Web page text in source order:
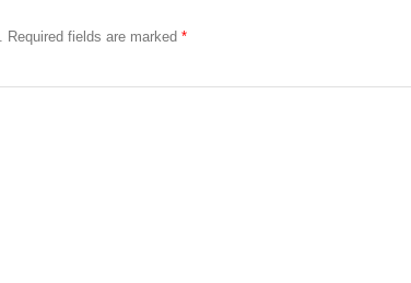
Required fields are marked *